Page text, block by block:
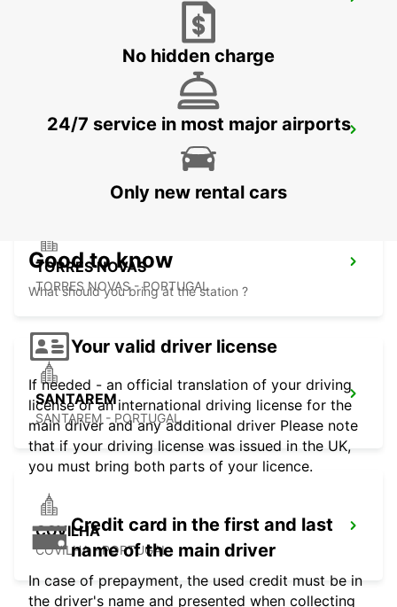
BEJA
TORRES NOVAS
TORRES NOVAS - PORTUGAL
SANTAREM
SANTAREM - PORTUGAL
COVILHA
COVILHA - PORTUGAL
No hidden charge
24/7 service in most major airports
Only new rental cars
Good to know
What should you bring at the station ?
Your valid driver license
If needed - an official translation of your driving
license or an international driving license for the
main driver and any additional driver Please note
that if your driving license was issued in the UK,
you must bring both parts of your licence.
Credit card in the first and last
name of the main driver
In case of prepayment, the used credit must be in
the driver's name and presented when collecting